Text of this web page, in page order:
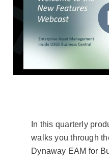
In this quarterly
walks you through
Dynaway EAM for